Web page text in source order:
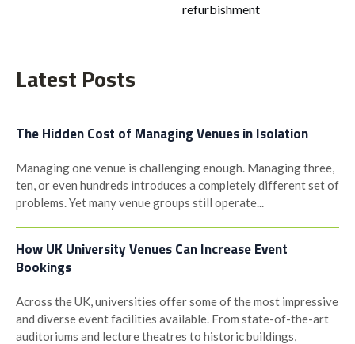
refurbishment
Latest Posts
The Hidden Cost of Managing Venues in Isolation
Managing one venue is challenging enough. Managing three,
ten, or even hundreds introduces a completely different set of
problems. Yet many venue groups still operate...
How UK University Venues Can Increase Event
Bookings
Across the UK, universities offer some of the most impressive
and diverse event facilities available. From state-of-the-art
auditoriums and lecture theatres to historic buildings,